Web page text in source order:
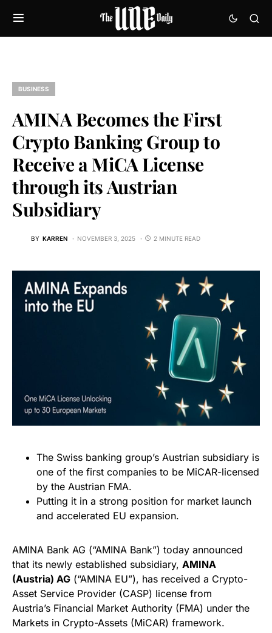
BUSINESS
AMINA Becomes the First
Crypto Banking Group to
Receive a MiCA License
through its Austrian
Subsidiary
BY KARREN NOVEMBER 3, 2025 2 MINUTE READ
The Swiss banking group’s Austrian subsidiary is
one of the first companies to be MiCAR-licensed
by the Austrian FMA.
Putting it in a strong position for market launch
and accelerated EU expansion.
AMINA Bank AG (“AMINA Bank”) today announced
that its newly established subsidiary, AMINA
(Austria) AG (“AMINA EU”), has received a Crypto-
Asset Service Provider (CASP) license from
Austria’s Financial Market Authority (FMA) under the
Markets in Crypto-Assets (MiCAR) framework.